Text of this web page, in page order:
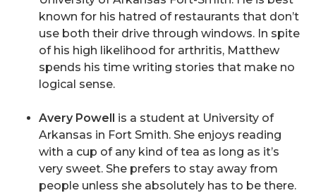
known for his hatred of restaurants that don’t
use both their drive through windows. In spite
of his high likelihood for arthritis, Matthew
spends his time writing stories that make no
logical sense.
Avery Powell is a student at University of
Arkansas in Fort Smith. She enjoys reading
with a cup of any kind of tea as long as it’s
very sweet. She prefers to stay away from
people unless she absolutely has to be there.